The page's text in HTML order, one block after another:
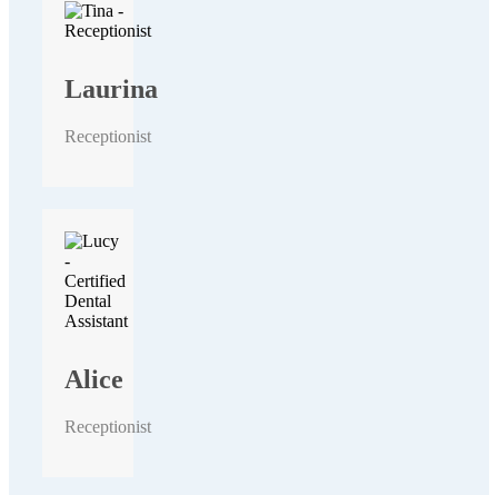
Laurina
Receptionist
Alice
Receptionist